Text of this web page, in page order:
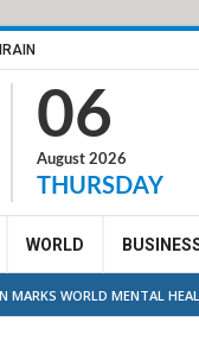
06
August 2026
THURSDAY
WORLD
MARKS WORLD MENTAL